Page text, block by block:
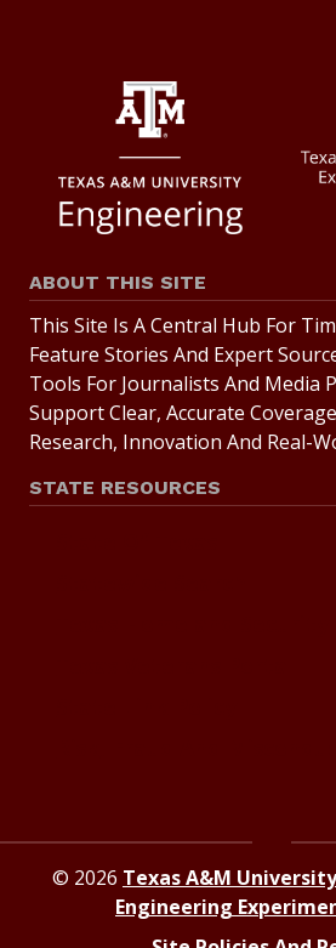
ABOUT THIS SITE
This Site Is A Central Hub For
Feature Stories And Expert
Tools For Journalists And Media
Support Clear, Accurate
Research, Innovation And Real-
STATE RESOURCES
© 2026 Texas A&M University
Engineering